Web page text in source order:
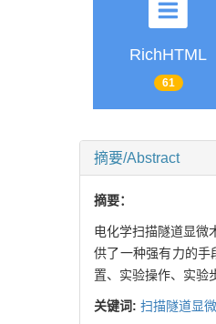
RichHTML
61
摘要/Abstract
摘要：
电化学扫描隧道显微
供了一种强有力的手
置、实验操作、实验
关键词: 扫描隧道显